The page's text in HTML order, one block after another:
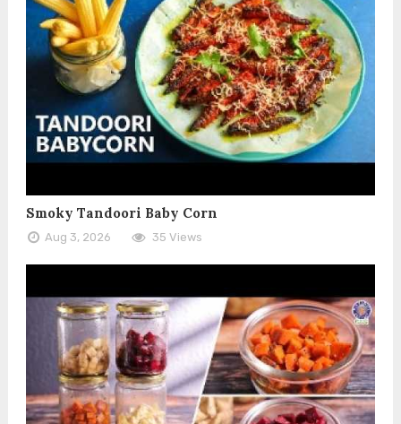
Smoky Tandoori Baby Corn
Aug 3, 2026 35 Views